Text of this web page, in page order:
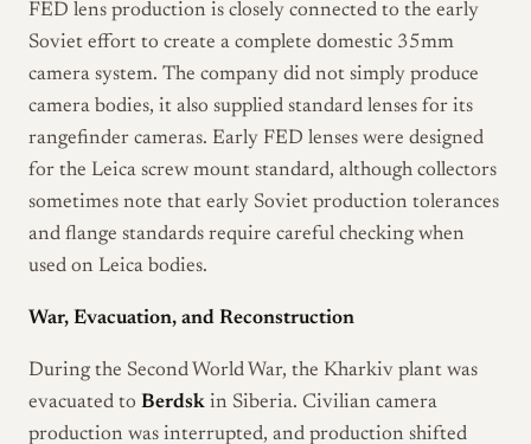
FED lens production is closely connected to the early
Soviet effort to create a complete domestic 35mm
camera system. The company did not simply produce
camera bodies, it also supplied standard lenses for its
rangefinder cameras. Early FED lenses were designed
for the Leica screw mount standard, although collectors
sometimes note that early Soviet production tolerances
and flange standards require careful checking when
used on Leica bodies.
War, Evacuation, and Reconstruction
During the Second World War, the Kharkiv plant was
evacuated to Berdsk in Siberia. Civilian camera
production was interrupted, and production shifted